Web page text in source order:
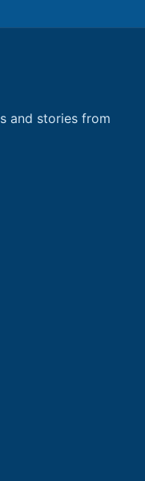
and stories from